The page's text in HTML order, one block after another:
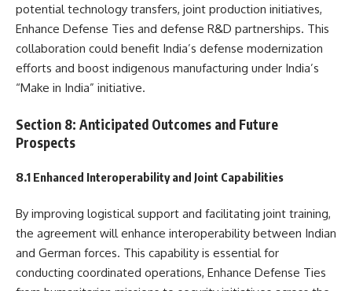
potential technology transfers, joint production initiatives,
Enhance Defense Ties and defense R&D partnerships. This
collaboration could benefit India’s defense modernization
efforts and boost indigenous manufacturing under India’s
“Make in India” initiative.
Section 8: Anticipated Outcomes and Future
Prospects
8.1 Enhanced Interoperability and Joint Capabilities
By improving logistical support and facilitating joint training,
the agreement will enhance interoperability between Indian
and German forces. This capability is essential for
conducting coordinated operations, Enhance Defense Ties